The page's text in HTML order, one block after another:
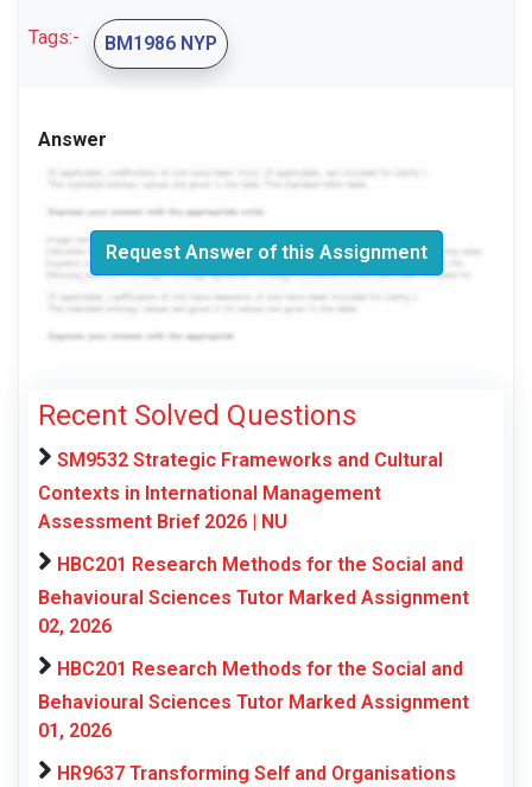
Tags:- BM1986 NYP
Answer
Request Answer of this Assignment
Recent Solved Questions
SM9532 Strategic Frameworks and Cultural
Contexts in International Management
Assessment Brief 2026 | NU
HBC201 Research Methods for the Social and
Behavioural Sciences Tutor Marked Assignment
02, 2026
HBC201 Research Methods for the Social and
Behavioural Sciences Tutor Marked Assignment
01, 2026
HR9637 Transforming Self and Organisations